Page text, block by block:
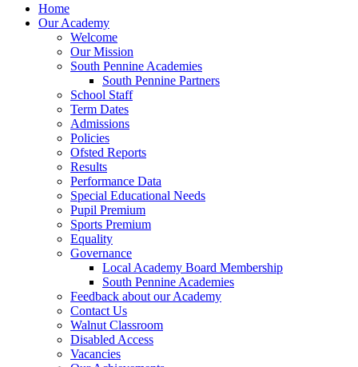
Home
Our Academy
Welcome
Our Mission
South Pennine Academies
South Pennine Partners
School Staff
Term Dates
Admissions
Policies
Ofsted Reports
Results
Performance Data
Special Educational Needs
Pupil Premium
Sports Premium
Equality
Governance
Local Academy Board Membership
South Pennine Academies
Feedback about our Academy
Contact Us
Walnut Classroom
Disabled Access
Vacancies